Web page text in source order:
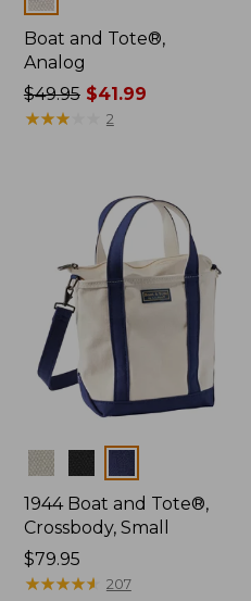
Boat and Tote®,
Analog
Price
was
$49.95$41.99
★★★★
★★★★ 2
Colors
1944 Boat and Tote®,
Crossbody, Small
Price:
$79.95
$79.95
★★★★★
★★★★★ 207